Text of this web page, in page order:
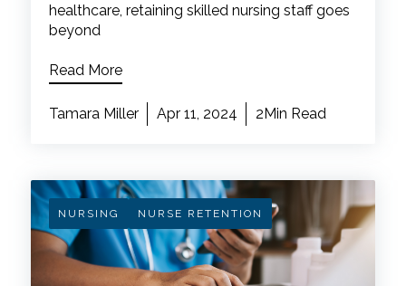
healthcare, retaining skilled nursing staff goes
beyond
Read More
Tamara Miller Apr 11, 2024 2Min Read
NURSING NURSE RETENTION